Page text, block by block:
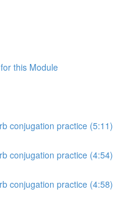
this Module
conjugation practice (5:11)
conjugation practice (4:54)
conjugation practice (4:58)